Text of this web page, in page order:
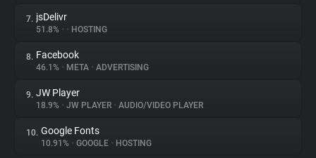
Tracking Reach
7. jsDelivr
51.8% • • HOSTING
8. Facebook
46.1% • META • ADVERTISING
9. JW Player
18.9% • JW PLAYER • AUDIO/VIDEO PLAYER
10. Google Fonts
10.91% • GOOGLE • HOSTING